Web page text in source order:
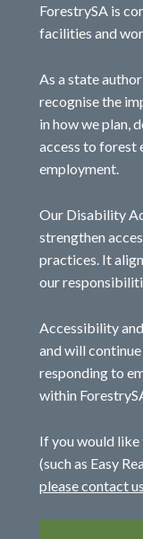
ForestrySA is
facilities and
As a state
recognise the
in how we plan,
access to forest
employment.
Our Disability
strengthen
practices. It
our
Accessibility
and will
responding to
within
If you would
(such as Easy
please contact